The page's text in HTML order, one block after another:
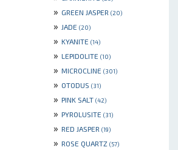
» GREEN JASPER (20)
» JADE (20)
» KYANITE (14)
» LEPIDOLITE (10)
» MICROCLINE (301)
» OTODUS (31)
» PINK SALT (42)
» PYROLUSITE (31)
» RED JASPER (19)
» ROSE QUARTZ (57)